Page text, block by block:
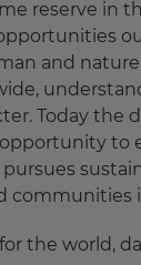
reserve in
and
Today the
to
communities
the world,